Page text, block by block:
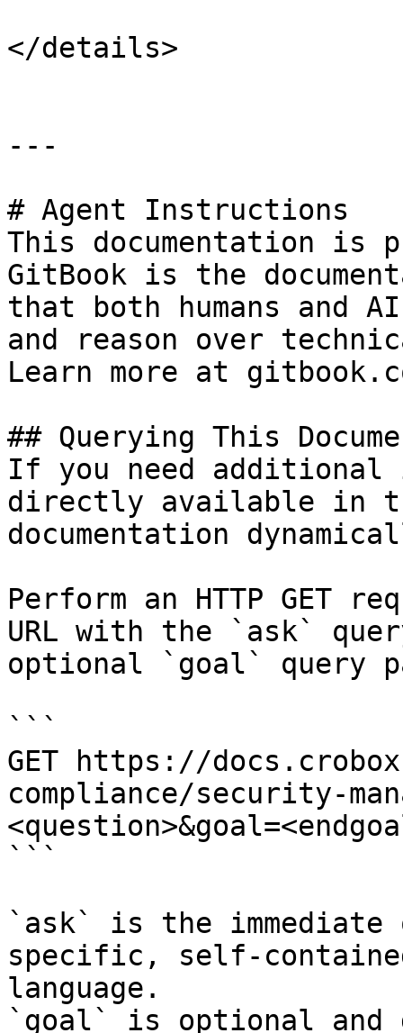
</details>
---
# Agent Instructions
This documentation is
GitBook is the
that both humans and
and reason over
Learn more at
## Querying This
If you need
directly available in
documentation
Perform an HTTP GET
URL with the `ask`
optional `goal` query
```
GET https://
compliance/security-
```
`ask` is the
specific, self-
language.
`goal` is optional and